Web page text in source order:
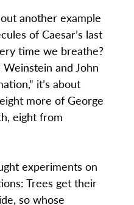
another example
of Caesar’s last
time we breathe?
and John
it’s about
more of George
eight from
experiments on
Trees get their
so whose